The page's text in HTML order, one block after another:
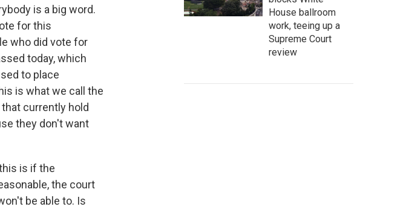
is a big word.
for this
who did vote for
today, which
to place
is what we call the
currently hold
they don't want
is if the
the court
be able to. Is
House ballroom
work, teeing up a
Supreme Court
review